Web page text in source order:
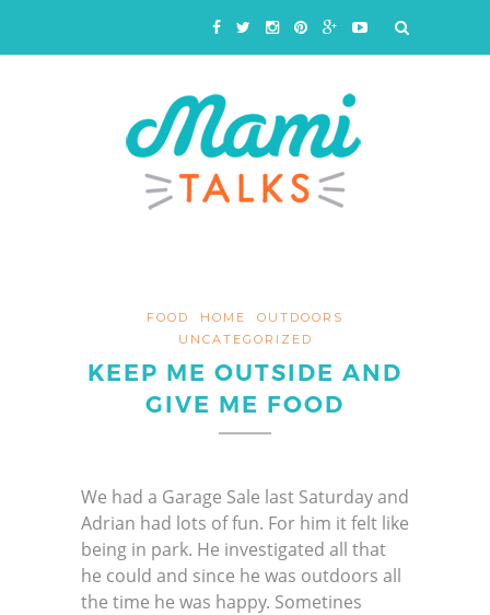
FOOD HOME
OUTDOORS
UNCATEGORIZED
KEEP ME OUTSIDE AND
GIVE ME FOOD
We had a Garage Sale last Saturday and
Adrian had lots of fun. For him it felt like
being in park. He investigated all that
he could and since he was outdoors all
the time he was happy. Sometines